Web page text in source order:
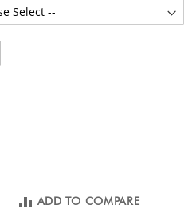
ADD TO COMPARE